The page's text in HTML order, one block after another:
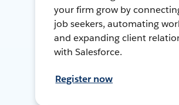
your firm grow by
job seekers, automating
and expanding client
with Salesforce.
Register now